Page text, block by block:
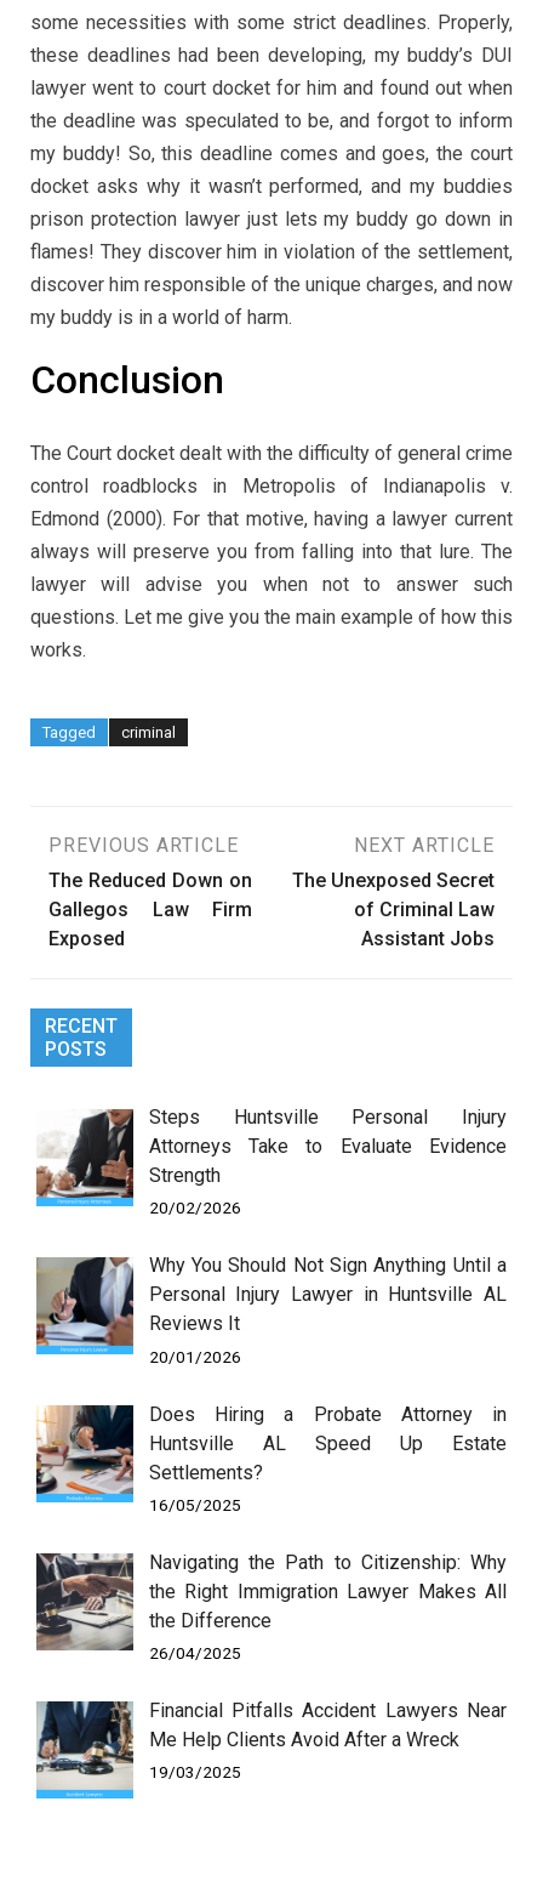
some necessities with some strict deadlines. Properly,
these deadlines had been developing, my buddy’s DUI
lawyer went to court docket for him and found out when
the deadline was speculated to be, and forgot to inform
my buddy! So, this deadline comes and goes, the court
docket asks why it wasn’t performed, and my buddies
prison protection lawyer just lets my buddy go down in
flames! They discover him in violation of the settlement,
discover him responsible of the unique charges, and now
my buddy is in a world of harm.
Conclusion
The Court docket dealt with the difficulty of general crime
control roadblocks in Metropolis of Indianapolis v.
Edmond (2000). For that motive, having a lawyer current
always will preserve you from falling into that lure. The
lawyer will advise you when not to answer such
questions. Let me give you the main example of how this
works.
Tagged criminal
Post
navigation
PREVIOUS ARTICLE
The Reduced Down on
Gallegos Law Firm
Exposed
NEXT ARTICLE
The Unexposed Secret
of Criminal Law
Assistant Jobs
RECENT
POSTS
Steps Huntsville Personal Injury
Attorneys Take to Evaluate Evidence
Strength
20/02/2026
Why You Should Not Sign Anything Until a
Personal Injury Lawyer in Huntsville AL
Reviews It
20/01/2026
Does Hiring a Probate Attorney in
Huntsville AL Speed Up Estate
Settlements?
16/05/2025
Navigating the Path to Citizenship: Why
the Right Immigration Lawyer Makes All
the Difference
26/04/2025
Financial Pitfalls Accident Lawyers Near
Me Help Clients Avoid After a Wreck
19/03/2025